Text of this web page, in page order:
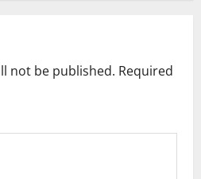
not be published. Required